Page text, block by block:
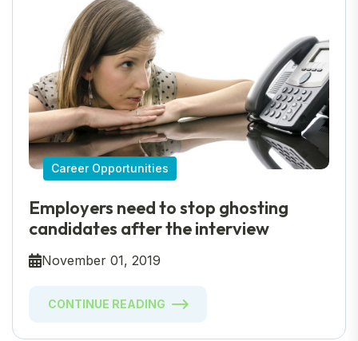
Career Opportunities
Employers need to stop ghosting
candidates after the interview
November 01, 2019
CONTINUE READING